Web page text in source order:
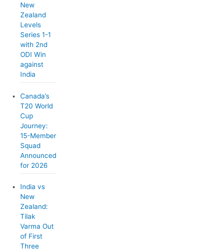
New
Zealand
Levels
Series 1-1
with 2nd
ODI Win
against
India
Canada’s
T20 World
Cup
Journey:
15-Member
Squad
Announced
for 2026
India vs
New
Zealand:
Tilak
Varma Out
of First
Three